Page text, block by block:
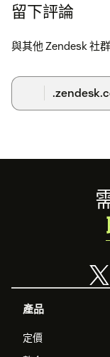
留下評論
與其他 Zendesk 社
產品
定價